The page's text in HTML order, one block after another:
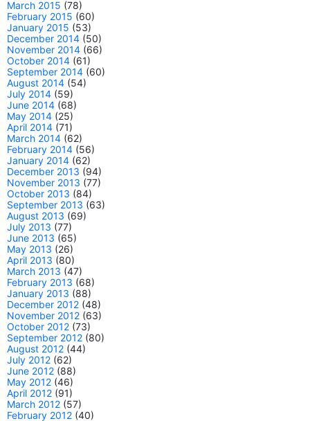
March 2015 (78)
February 2015 (60)
January 2015 (53)
December 2014 (50)
November 2014 (66)
October 2014 (61)
September 2014 (60)
August 2014 (54)
July 2014 (59)
June 2014 (68)
May 2014 (25)
April 2014 (71)
March 2014 (62)
February 2014 (56)
January 2014 (62)
December 2013 (94)
November 2013 (77)
October 2013 (84)
September 2013 (63)
August 2013 (69)
July 2013 (77)
June 2013 (65)
May 2013 (26)
April 2013 (80)
March 2013 (47)
February 2013 (68)
January 2013 (88)
December 2012 (48)
November 2012 (63)
October 2012 (73)
September 2012 (80)
August 2012 (44)
July 2012 (62)
June 2012 (88)
May 2012 (46)
April 2012 (91)
March 2012 (57)
February 2012 (40)